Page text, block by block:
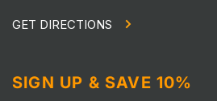
GET DIRECTIONS
SIGN UP & SAVE 10%